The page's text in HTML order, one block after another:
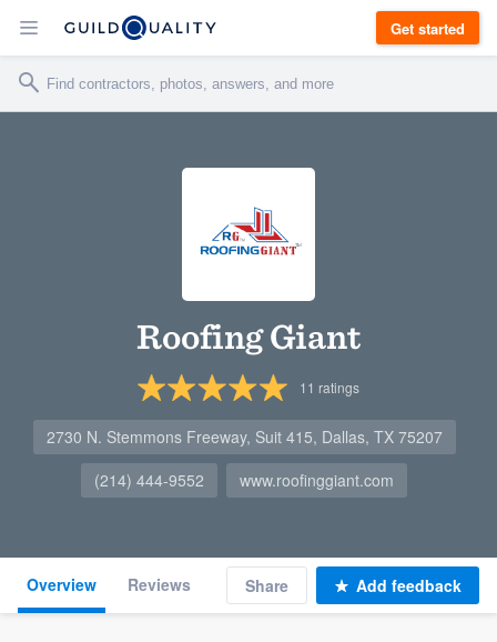
Get started
Roofing Giant
11 ratings
2730 N. Stemmons Freeway, Suit 415, Dallas, TX 75207
(214) 444-9552
www.roofinggiant.com
Overview Reviews Share Add feedback